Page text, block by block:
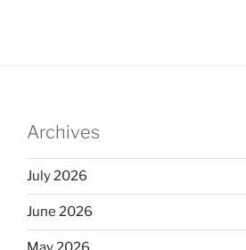
Archives
July 2026
June 2026